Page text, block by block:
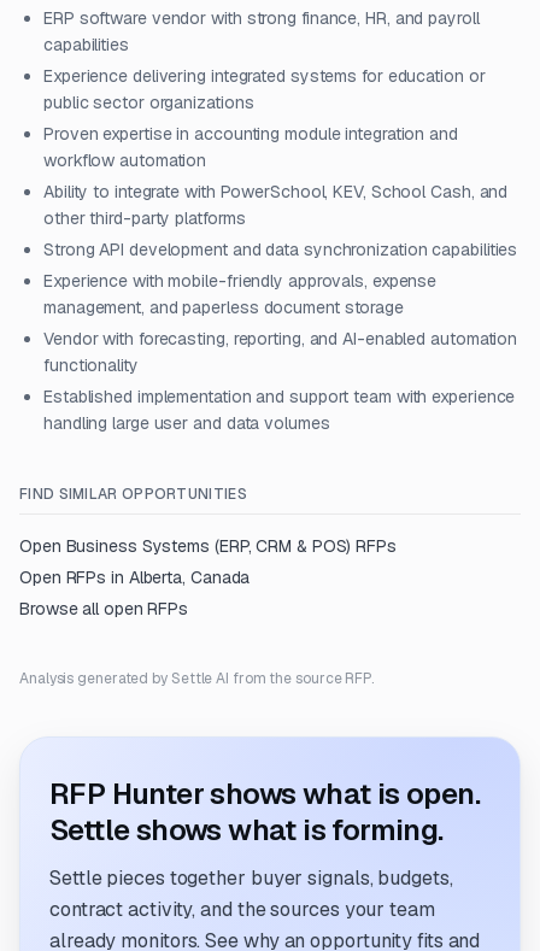
ERP software vendor with strong finance, HR, and payroll
capabilities
Experience delivering integrated systems for education or
public sector organizations
Proven expertise in accounting module integration and
workflow automation
Ability to integrate with PowerSchool, KEV, School Cash, and
other third-party platforms
Strong API development and data synchronization capabilities
Experience with mobile-friendly approvals, expense
management, and paperless document storage
Vendor with forecasting, reporting, and AI-enabled automation
functionality
Established implementation and support team with experience
handling large user and data volumes
FIND SIMILAR OPPORTUNITIES
Open Business Systems (ERP, CRM & POS) RFPs
Open RFPs in Alberta, Canada
Browse all open RFPs
Analysis generated by Settle AI from the source RFP.
RFP Hunter shows what is open.
Settle shows what is forming.
Settle pieces together buyer signals, budgets,
contract activity, and the sources your team
already monitors. See why an opportunity fits and